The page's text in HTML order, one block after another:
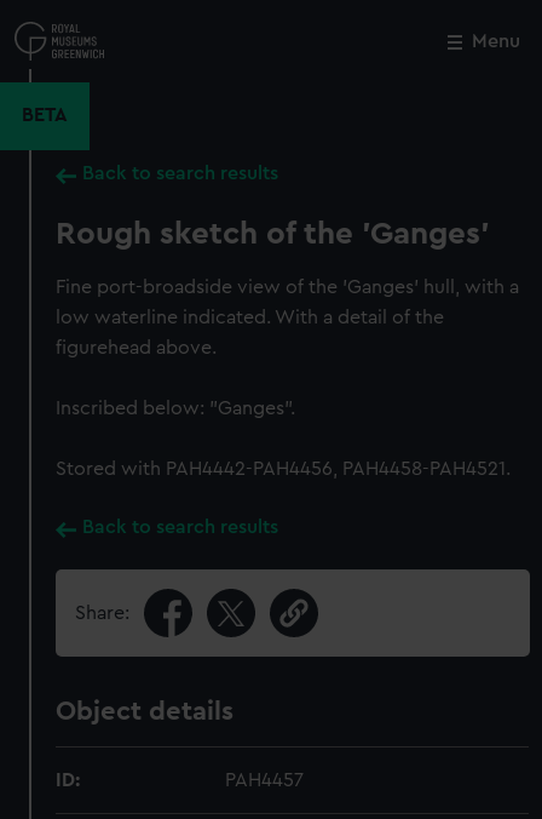
to
main
Menu
BETA
Back to search results
Rough sketch of the 'Ganges'
Fine port-broadside view of the 'Ganges' hull, with a
low waterline indicated. With a detail of the
figurehead above.
Inscribed below: "Ganges".
Stored with PAH4442-PAH4456, PAH4458-PAH4521.
Back to search results
Share:
Object details
ID: PAH4457
Close